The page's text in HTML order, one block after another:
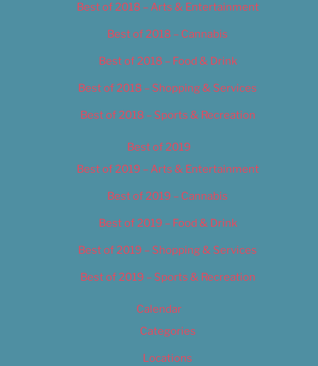
Best of 2018 – Arts & Entertainment
Best of 2018 – Cannabis
Best of 2018 – Food & Drink
Best of 2018 – Shopping & Services
Best of 2018 – Sports & Recreation
Best of 2019
Best of 2019 – Arts & Entertainment
Best of 2019 – Cannabis
Best of 2019 – Food & Drink
Best of 2019 – Shopping & Services
Best of 2019 – Sports & Recreation
Calendar
Categories
Locations